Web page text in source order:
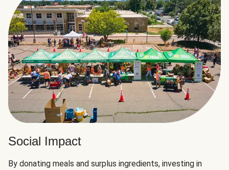
Social Impact
By donating meals and surplus ingredients, investing in